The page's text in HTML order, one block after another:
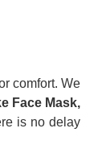
comfort. We
Face Mask,
is no delay